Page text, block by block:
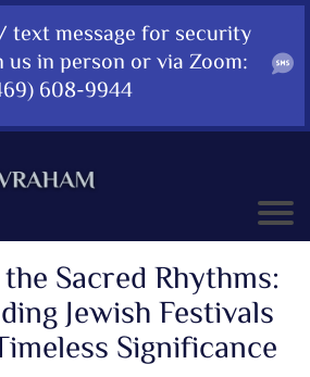
text message for security
in person or via Zoom:
608-9944
Sacred Rhythms:
Jewish Festivals
Significance